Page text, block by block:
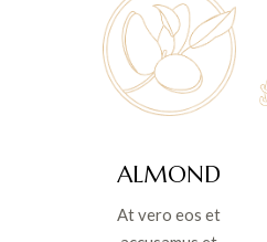
ALMOND
At vero eos et